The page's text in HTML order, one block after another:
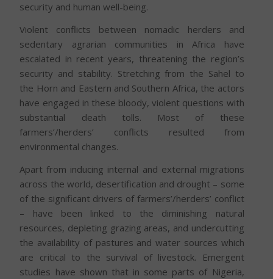
security and human well-being.
Violent conflicts between nomadic herders and
sedentary agrarian communities in Africa have
escalated in recent years, threatening the region’s
security and stability. Stretching from the Sahel to
the Horn and Eastern and Southern Africa, the actors
have engaged in these bloody, violent questions with
substantial death tolls. Most of these
farmers’/herders’ conflicts resulted from
environmental changes.
Apart from inducing internal and external migrations
across the world, desertification and drought – some
of the significant drivers of farmers’/herders’ conflict
– have been linked to the diminishing natural
resources, depleting grazing areas, and undercutting
the availability of pastures and water sources which
are critical to the survival of livestock. Emergent
studies have shown that in some parts of Nigeria,